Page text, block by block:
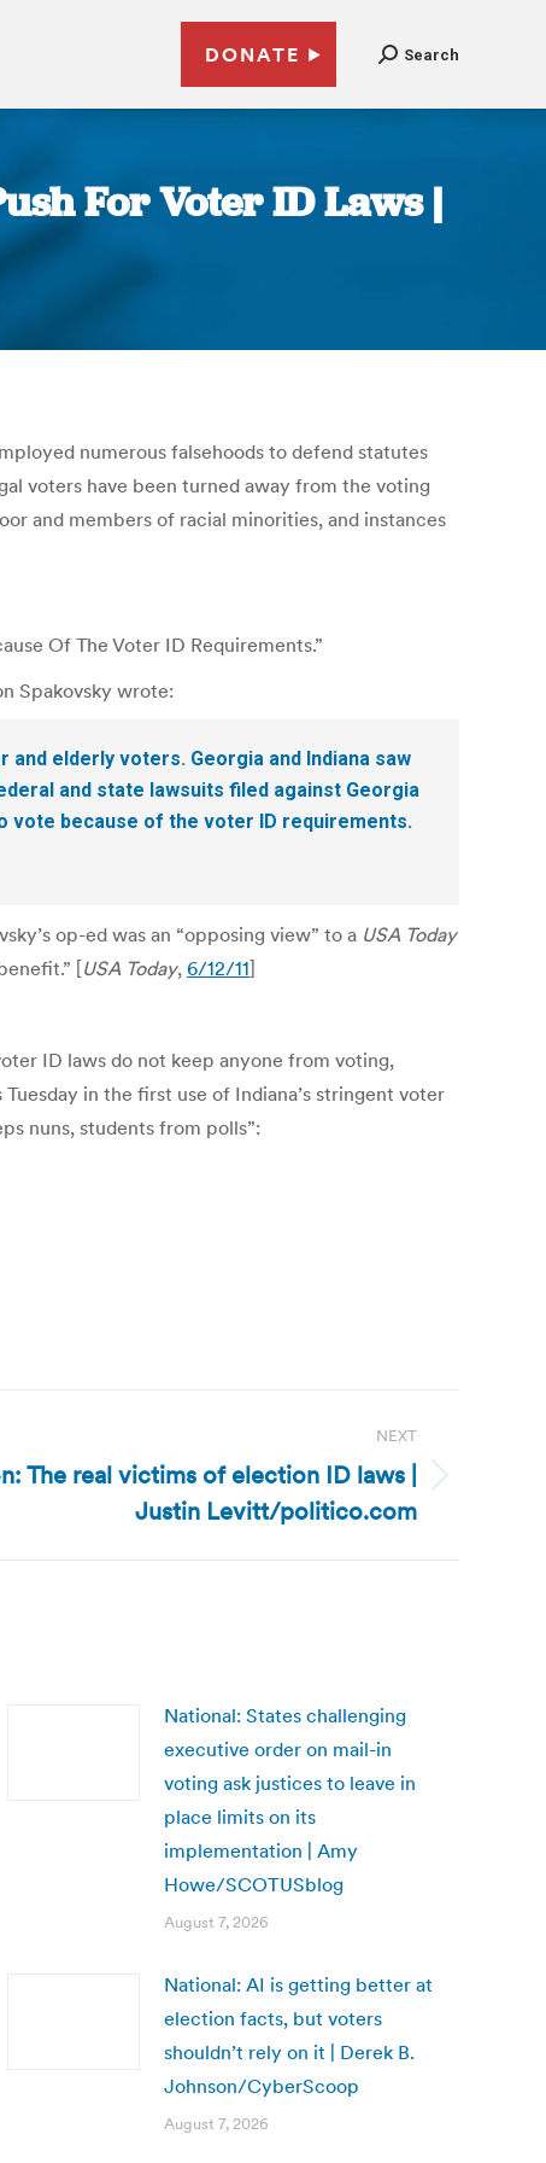
DONATE Search
For Voter ID Laws |
numerous falsehoods to defend statutes
voters have been turned away from the voting
and members of racial minorities, and instances
Of The Voter ID Requirements.”
Spakovsky wrote:
elderly voters. Georgia and Indiana saw
and state lawsuits filed against Georgia
vote because of the voter ID requirements.
op-ed was an “opposing view” to a USA Today
[USA Today, 6/12/11]
ID laws do not keep anyone from voting,
in the first use of Indiana’s stringent voter
nuns, students from polls”:
NEXT
The real victims of election ID laws |
Justin Levitt/politico.com
National: States challenging
executive order on mail-in
voting ask justices to leave in
place limits on its
implementation | Amy
Howe/SCOTUSblog
August 7, 2026
National: AI is getting better at
election facts, but voters
shouldn’t rely on it | Derek B.
Johnson/CyberScoop
August 7, 2026